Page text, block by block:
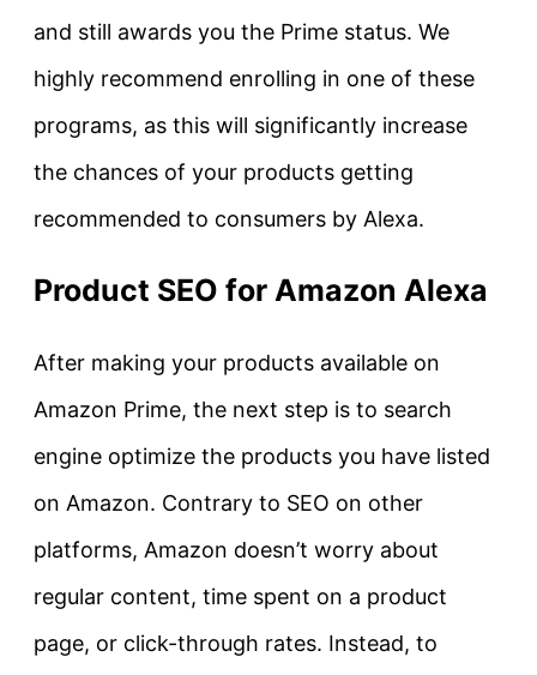
and still awards you the Prime status. We
highly recommend enrolling in one of these
programs, as this will significantly increase
the chances of your products getting
recommended to consumers by Alexa.
Product SEO for Amazon Alexa
After making your products available on
Amazon Prime, the next step is to search
engine optimize the products you have listed
on Amazon. Contrary to SEO on other
platforms, Amazon doesn’t worry about
regular content, time spent on a product
page, or click-through rates. Instead, to